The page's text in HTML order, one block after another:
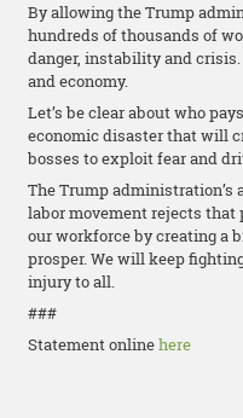
By allowing the Trump
hundreds of thousands of
danger, instability and
and economy.
Let’s be clear about who
economic disaster that will
bosses to exploit fear and
The Trump
labor movement rejects that
our workforce by creating a
prosper. We will keep
injury to all.
###
Statement onlinehere